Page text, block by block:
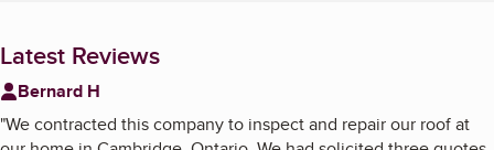
Latest Reviews
Bernard H
"We contracted this company to inspect and repair our roof at